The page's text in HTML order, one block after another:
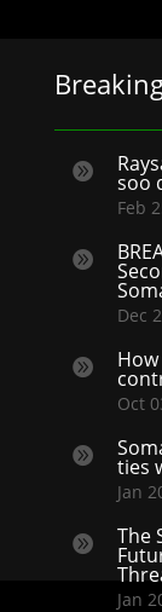
 soo
Feb

Dec

Oct
 ties
Jan
 The
Jan